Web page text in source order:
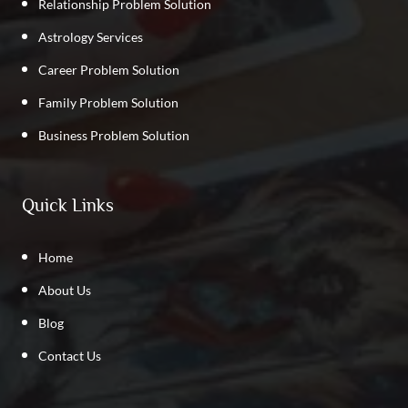
Relationship Problem Solution
Astrology Services
Career Problem Solution
Family Problem Solution
Business Problem Solution
Quick Links
Home
About Us
Blog
Contact Us